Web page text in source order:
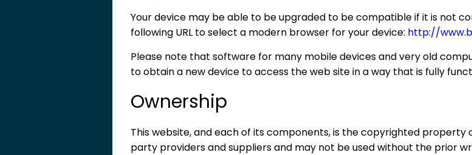
Your device may be able to be upgraded to be compatible if it is not
following URL to select a modern browser for your device: http://
Please note that software for many mobile devices and very old
to obtain a new device to access the web site in a way that is fully
Ownership
This website, and each of its components, is the copyrighted
party providers and suppliers and may not be used without the prior